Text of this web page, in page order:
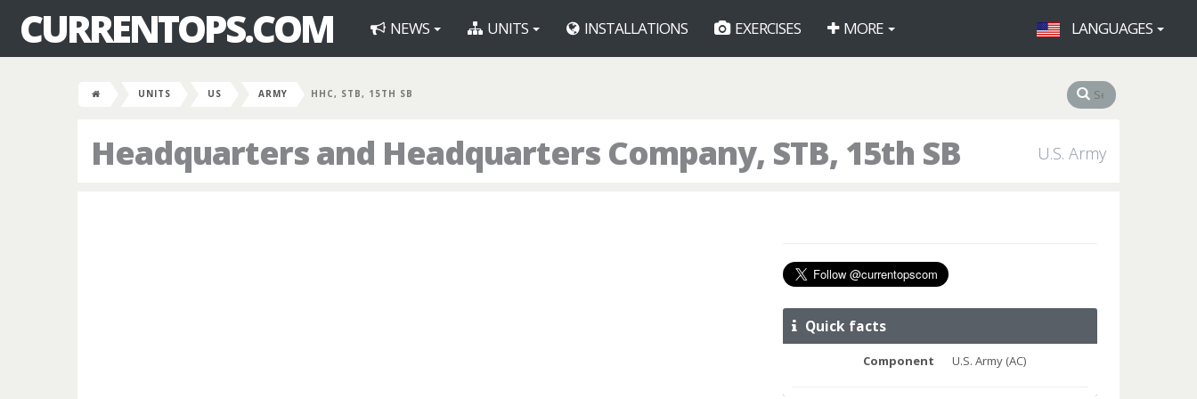
CURRENTOPS.COM NEWS UNITS INSTALLATIONS EXERCISES MORE LANGUAGES
UNITS US ARMY HHC, STB, 15TH SB
Headquarters and Headquarters Company, STB, 15th SB U.S. Army
Quick facts
Component U.S. Army (AC)